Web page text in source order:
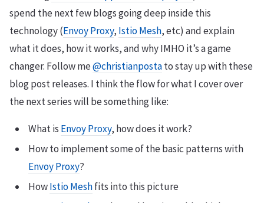
spend the next few blogs going deep inside this
technology (Envoy Proxy, Istio Mesh, etc) and explain
what it does, how it works, and why IMHO it’s a game
changer. Follow me@christianpostato stay up with these
blog post releases. I think the flow for what I cover over
the next series will be something like:
What is Envoy Proxy, how does it work?
How to implement some of the basic patterns with
Envoy Proxy?
HowIstio Meshfits into this picture